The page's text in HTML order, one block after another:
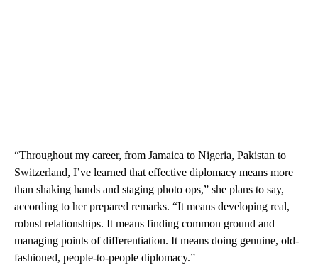
“Throughout my career, from Jamaica to Nigeria, Pakistan to
Switzerland, I’ve learned that effective diplomacy means more
than shaking hands and staging photo ops,” she plans to say,
according to her prepared remarks. “It means developing real,
robust relationships. It means finding common ground and
managing points of differentiation. It means doing genuine, old-
fashioned, people-to-people diplomacy.”